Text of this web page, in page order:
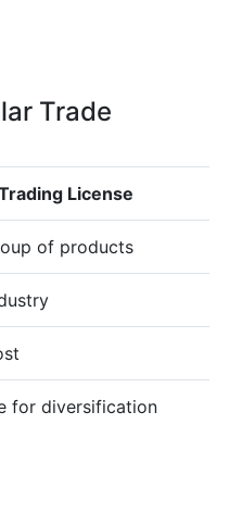
Trade
License
of products
for diversification